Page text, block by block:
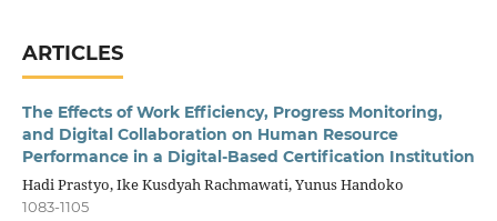
ARTICLES
The Effects of Work Efficiency, Progress Monitoring,
and Digital Collaboration on Human Resource
Performance in a Digital-Based Certification Institution
Hadi Prastyo, Ike Kusdyah Rachmawati, Yunus Handoko
1083-1105